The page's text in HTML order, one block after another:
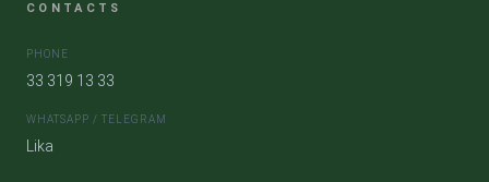
CONTACTS
PHONE
33 319 13 33
WHATSAPP / TELEGRAM
Lika